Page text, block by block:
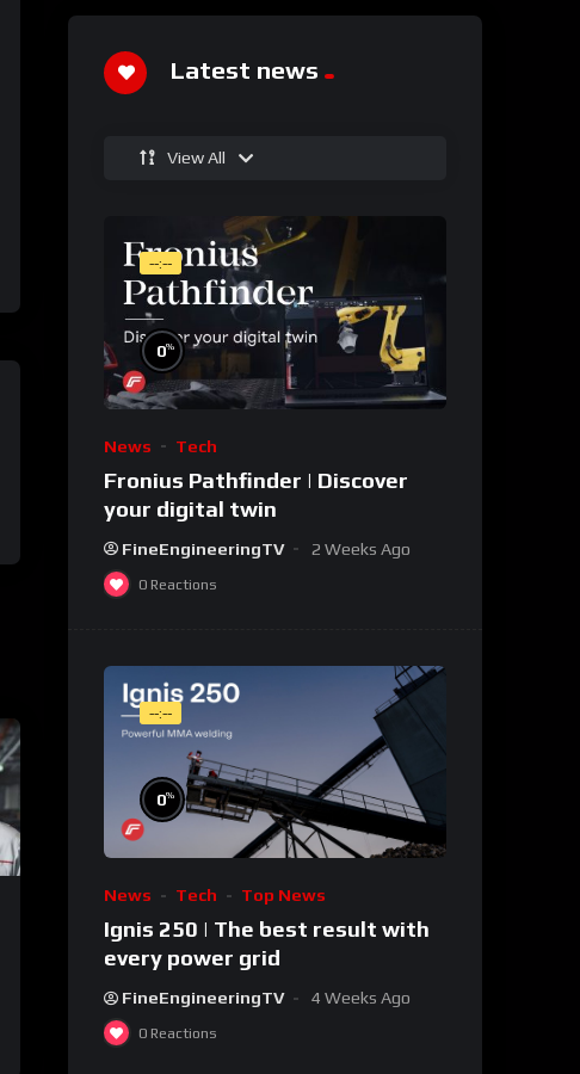
Latest news
View All
--:--
0%
News Tech
Fronius Pathfinder | Discover
your digital twin
FineEngineeringTV 2 Weeks Ago
0 Reactions
--:--
0%
News Tech Top News
Ignis 250 | The best result with
every power grid
FineEngineeringTV 4 Weeks Ago
0 Reactions